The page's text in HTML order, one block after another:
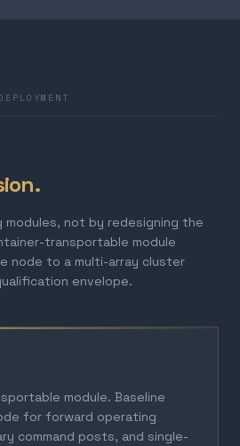
modules, not by redesigning the
transportable module
node to a multi-array cluster
envelope.
module. Baseline
for forward operating
command posts, and single-